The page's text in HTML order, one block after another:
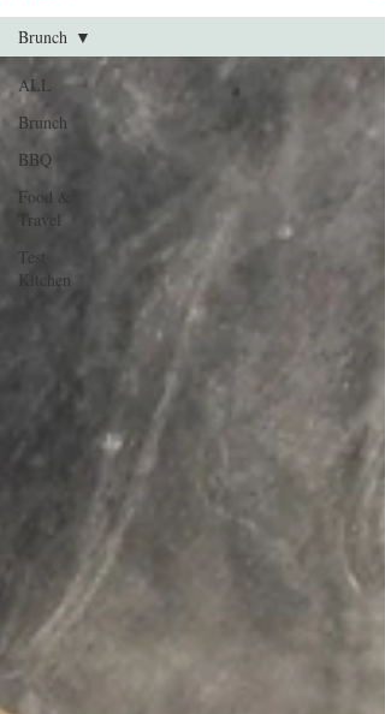
ALL
Brunch
BBQ
Food &
Travel
Test
Kitchen
Brunch